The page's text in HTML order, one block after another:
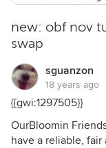
new: obf nov
swap
sguanzon
18 years ago
{{gwi:1297505}}
OurBloomin
have a reliable,